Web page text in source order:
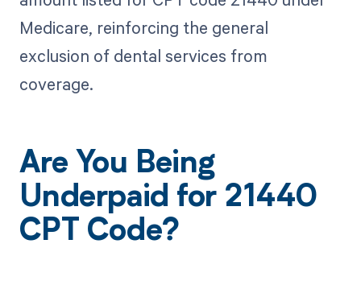
Medicare, reinforcing the general
exclusion of dental services from
coverage.
Are You Being
Underpaid for 21440
CPT Code?